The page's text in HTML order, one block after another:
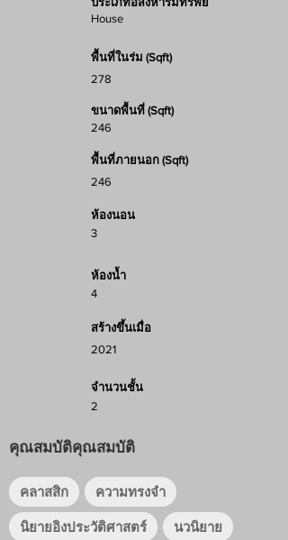
House
พื้นที่ในร่ม (Sqft)
278
ขนาดพื้นที่ (Sqft)
246
พื้นที่ภายนอก (Sqft)
246
ห้องนอน
3
ห้องน้ำ
4
สร้างขึ้นเมื่อ
2021
จำนวนชั้น
2
คุณสมบัติคุณสมบัติ
คลาสสิก ความทรงจำ
นิยายอิงประวัติศาสตร์ นวนิยาย